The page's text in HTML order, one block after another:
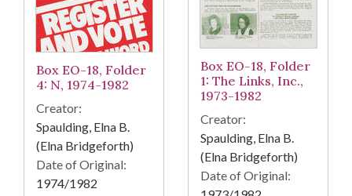
Box EO-18, Folder
4: N, 1974-1982
Creator:
Spaulding, Elna B.
(Elna Bridgeforth)
Date of Original:
1974/1982
Box EO-18, Folder
1: The Links, Inc.,
1973-1982
Creator:
Spaulding, Elna B.
(Elna Bridgeforth)
Date of Original: